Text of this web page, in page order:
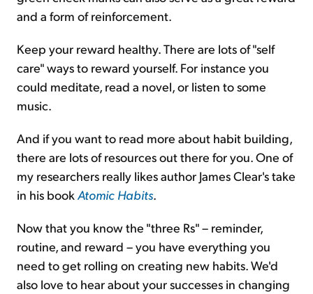
and a form of reinforcement.
Keep your reward healthy. There are lots of "self
care" ways to reward yourself. For instance you
could meditate, read a novel, or listen to some
music.
And if you want to read more about habit building,
there are lots of resources out there for you. One of
my researchers really likes author James Clear's take
in his bookAtomic Habits.
Now that you know the "three Rs" – reminder,
routine, and reward – you have everything you
need to get rolling on creating new habits. We'd
also love to hear about your successes in changing